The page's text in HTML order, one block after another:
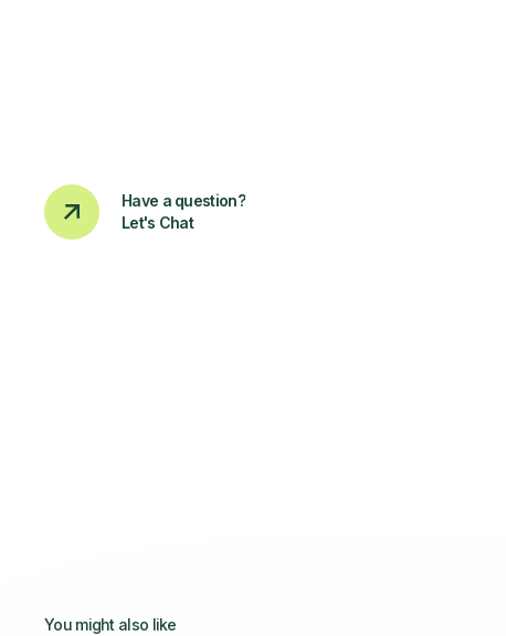
Have a question?
Let's Chat
You might also like